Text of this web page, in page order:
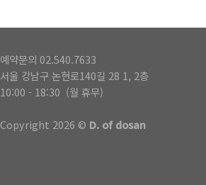
예약문의 02.540.7633
서울 강남구 논현로140길 28 1, 2층
10:00 - 18:30 (월 휴무)
Copyright 2026 © D. of dosan